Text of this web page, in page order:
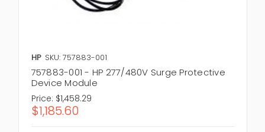
HP SKU: 757883-001
757883-001 - HP 277/480V Surge Protective
Device Module
Price: $1,458.29
$1,185.60